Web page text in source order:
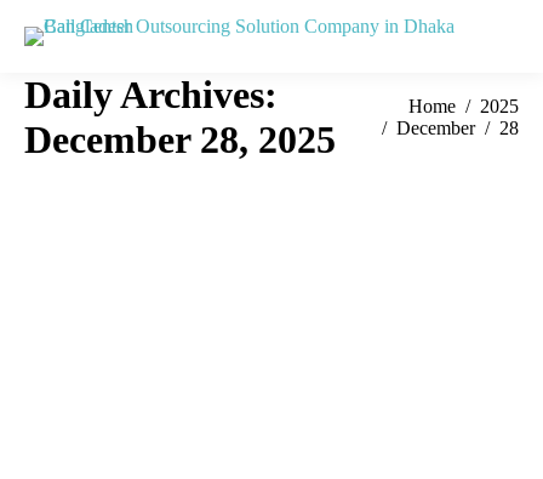
Daily Archives:
December 28, 2025
You are here:
Home
2025
December
28